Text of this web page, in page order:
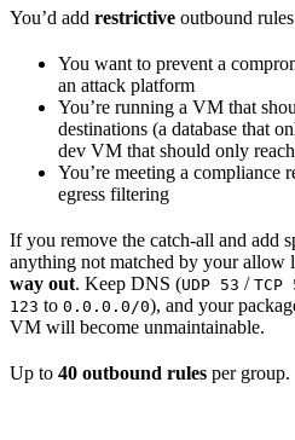
You’d add restrictive outbound
You want to prevent a
an attack platform
You’re running a VM that
destinations (a database that
dev VM that should only
You’re meeting a compliance
egress filtering
If you remove the catch-all and add
anything not matched by your allow
way out. Keep DNS (UDP 53 / TCP
123 to 0.0.0.0/0), and your
VM will become unmaintainable.
Up to 40 outbound rules per group.